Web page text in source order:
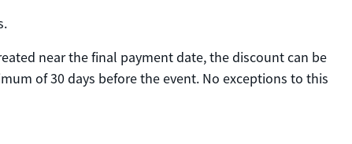
near the final payment date, the discount can be
of 30 days before the event. No exceptions to this